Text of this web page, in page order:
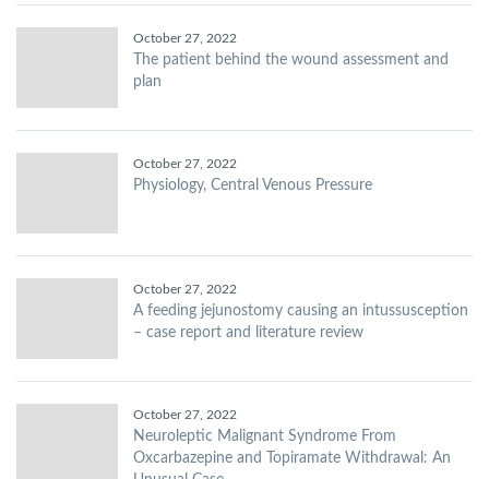
October 27, 2022
The patient behind the wound assessment and
plan
October 27, 2022
Physiology, Central Venous Pressure
October 27, 2022
A feeding jejunostomy causing an intussusception
– case report and literature review
October 27, 2022
Neuroleptic Malignant Syndrome From
Oxcarbazepine and Topiramate Withdrawal: An